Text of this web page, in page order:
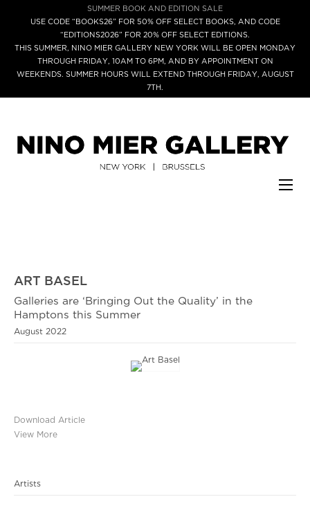
SUMMER BOOK AND EDITION SALE
USE CODE “BOOKS26” FOR 50% OFF SELECT BOOKS, AND CODE
“EDITIONS2026” FOR 20% OFF SELECT EDITIONS.
THIS SUMMER, NINO MIER GALLERY NEW YORK WILL BE OPEN MONDAY
THROUGH FRIDAY, 10AM TO 6PM, AND BY APPOINTMENT ON
WEEKENDS. SUMMER HOURS WILL EXTEND THROUGH FRIDAY, AUGUST
7TH.
ART BASEL
Galleries are ‘Bringing Out the Quality’ in the
Hamptons this Summer
August 2022
Download Article
View More
Artists